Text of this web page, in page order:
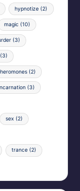
hypnotize (2)
magic(10)
(3)
(2)
(3)
sex (2)
trance(2)